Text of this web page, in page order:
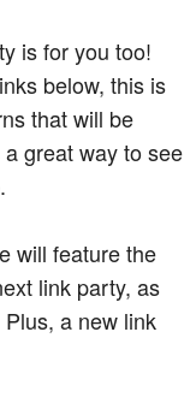
is for you too!
below, this is
that will be
great way to see
will feature the
link party, as
a new link